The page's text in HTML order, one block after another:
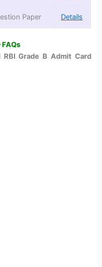
Paper Details
FAQs
Grade B Admit Card